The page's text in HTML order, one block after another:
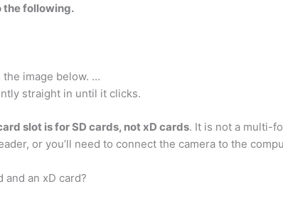
the following.
the image below. …
straight in until it clicks.
slot is for SD cards, not xD cards. It is not a multi-
or you’ll need to connect the camera to the
an xD card?